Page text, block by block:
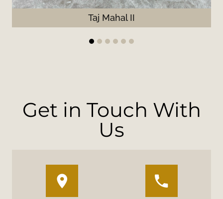
Taj Mahal II
4 5 6
Get in Touch With
Us